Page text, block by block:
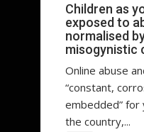
Children as
exposed to
normalised
misogynistic
Online abuse
“constant,
embedded” for
the country,...